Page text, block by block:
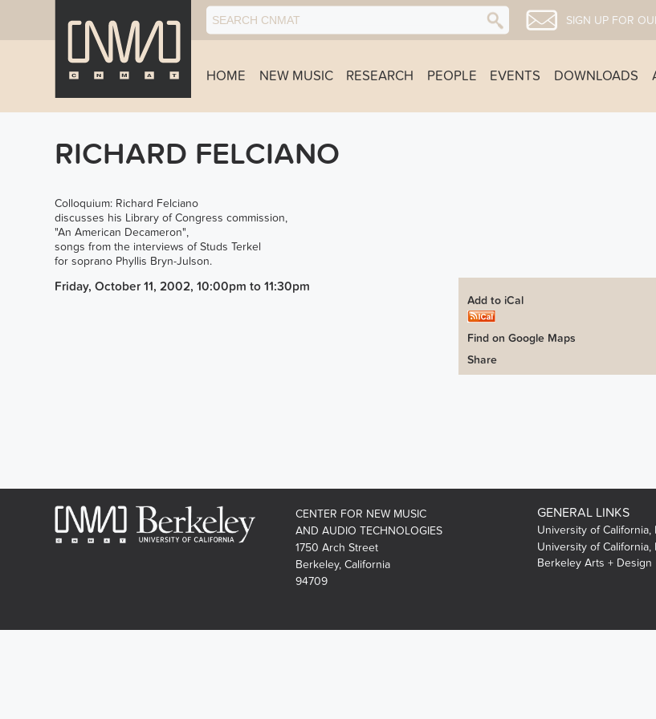
SIGN UP FOR
HOME NEW MUSIC RESEARCH PEOPLE EVENTS DOWNLOADS
RICHARD FELCIANO
Colloquium: Richard Felciano
discusses his Library of Congress commission,
"An American Decameron",
songs from the interviews of Studs Terkel
for soprano Phyllis Bryn-Julson.
Add to iCal
Find on Google Maps
Share
Friday, October 11, 2002, 10:00pm to 11:30pm
CENTER FOR NEW MUSIC
AND AUDIO TECHNOLOGIES
1750 Arch Street
Berkeley, California
94709
GENERAL LINKS
University of
University of California,
Berkeley Arts + Design